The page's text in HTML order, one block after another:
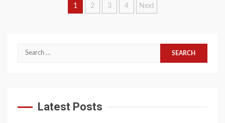
Posts
1 2 3 4 Next
Search
Latest Posts